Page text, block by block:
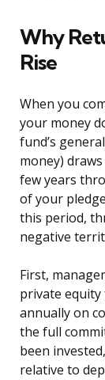
Why
Rise
When you
your money
fund’s
money)
few years
of your
this period,
negative
First,
private equity
annually on
the full
been
relative to